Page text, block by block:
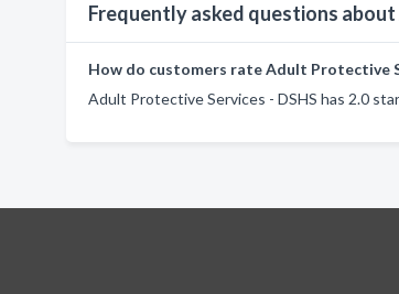
Frequently asked questions
How do customers rate Adult Protective
Adult Protective Services - DSHS has 2.0